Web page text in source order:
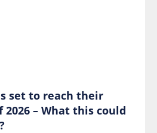
set to reach their
– What this could